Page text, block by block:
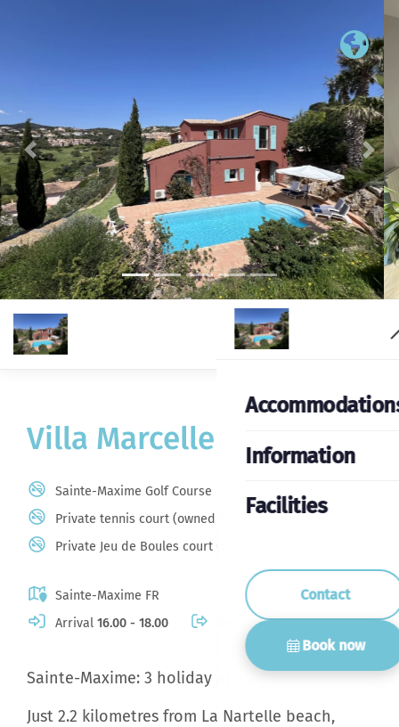
Previous
Villa Marcelle *****
Sainte-Maxime: 3 holiday apartments
Just 2.2 kilometres from La Nartelle beach,
Sainte-Maxime Golf Course
Private tennis court (owned by the domain)
Private Jeu de Boules court (owned by the domain)
Sainte-Maxime FR
Arrival 16.00 - 18.00 Departure10.00
Information
Facilities
Contact
Book now